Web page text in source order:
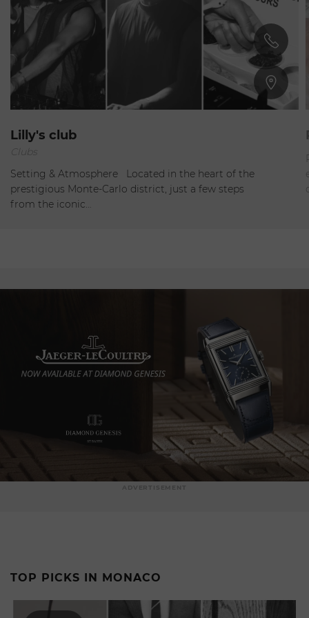
Monte-Carlo
Lilly's club
Clubs
Setting & Atmosphere Located in the heart of the
prestigious Monte-Carlo district, just a few steps
from the iconic…
TOP PICKS IN MONACO